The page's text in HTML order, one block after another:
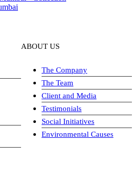
ABOUT US
The Company
The Team
Client and Media
Testimonials
Social Initiatives
Environmental Causes